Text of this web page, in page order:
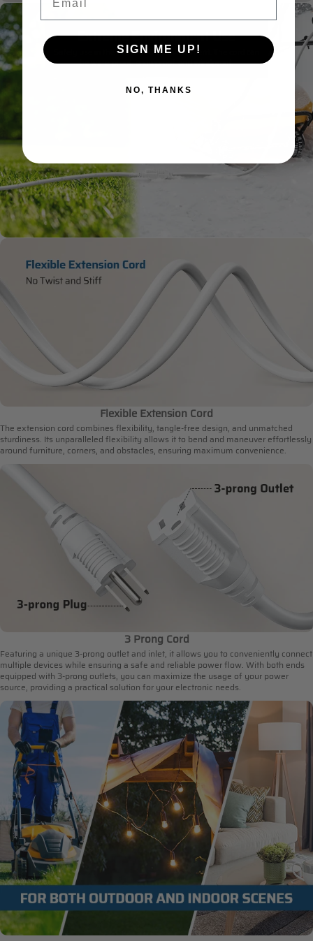
Flexible Extension Cord
The extension cord combines flexibility, tangle-free design, and unmatched
sturdiness. Its unparalleled flexibility allows it to bend and maneuver effortlessly
around furniture, corners, and obstacles, ensuring maximum convenience.
3 Prong Cord
Featuring a unique 3-prong outlet and inlet, it allows you to conveniently connect
multiple devices while ensuring a safe and reliable power flow. With both ends
equipped with 3-prong outlets, you can maximize the usage of your power
source, providing a practical solution for your electronic needs.
SIGN ME UP!
NO, THANKS